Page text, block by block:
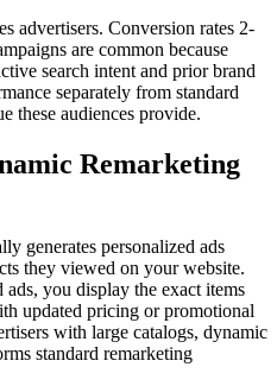
advertisers. Conversion rates 2-
are common because
search intent and prior brand
separately from standard
these audiences provide.
Remarketing
generates personalized ads
they viewed on your website.
you display the exact items
updated pricing or promotional
with large catalogs, dynamic
standard remarketing